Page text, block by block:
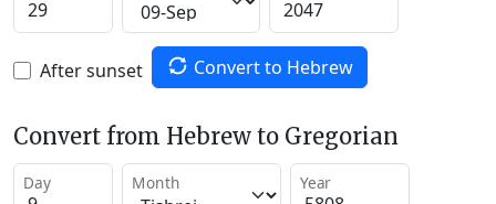
After sunset Convert to Hebrew
Convert from Hebrew to Gregorian
Day Month Year